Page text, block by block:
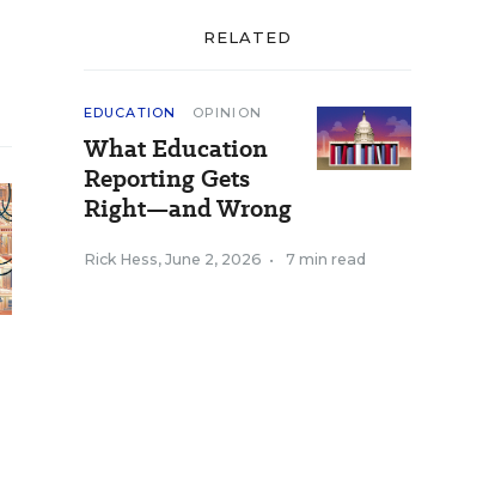
RELATED
EDUCATION OPINION
What Education
Reporting Gets
Right—and Wrong
Rick Hess, June 2, 2026 • 7 min read